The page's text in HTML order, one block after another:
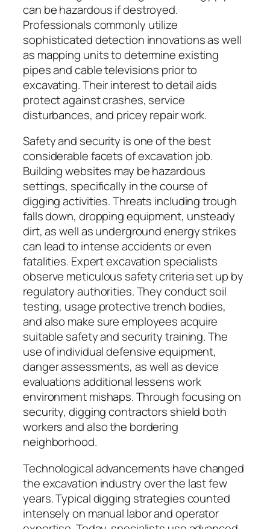
can be hazardous if destroyed.
Professionals commonly utilize
sophisticated detection innovations as well
as mapping units to determine existing
pipes and cable televisions prior to
excavating. Their interest to detail aids
protect against crashes, service
disturbances, and pricey repair work.
Safety and security is one of the best
considerable facets of excavation job.
Building websites may be hazardous
settings, specifically in the course of
digging activities. Threats including trough
falls down, dropping equipment, unsteady
dirt, as well as underground energy strikes
can lead to intense accidents or even
fatalities. Expert excavation specialists
observe meticulous safety criteria set up by
regulatory authorities. They conduct soil
testing, usage protective trench bodies,
and also make sure employees acquire
suitable safety and security training. The
use of individual defensive equipment,
danger assessments, as well as device
evaluations additional lessens work
environment mishaps. Through focusing on
security, digging contractors shield both
workers and also the bordering
neighborhood.
Technological advancements have changed
the excavation industry over the last few
years. Typical digging strategies counted
intensely on manual labor and operator